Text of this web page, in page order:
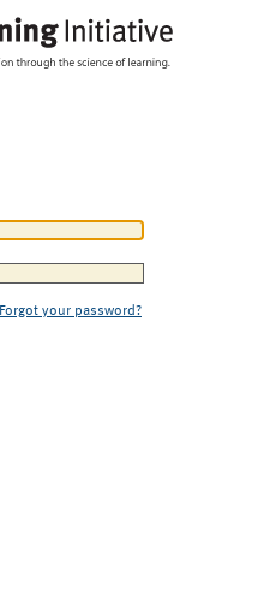
Forgot your password?